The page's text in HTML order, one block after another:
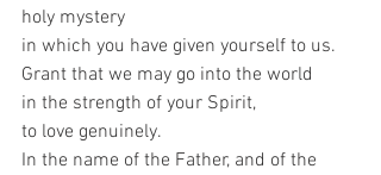
holy mystery
in which you have given yourself to us.
Grant that we may go into the world
in the strength of your Spirit,
to love genuinely.
In the name of the Father, and of the